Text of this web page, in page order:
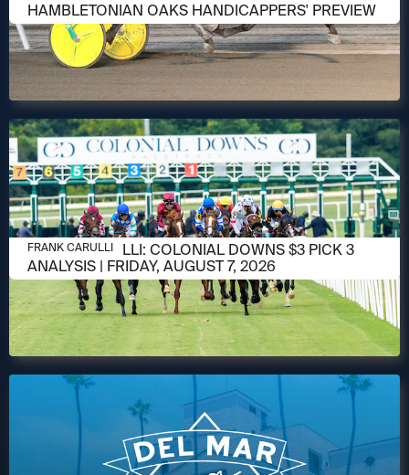
HAMBLETONIAN OAKS HANDICAPPERS' PREVIEW
AUGUST 6, 2026
FRANK CARULLI: COLONIAL DOWNS $3 PICK 3
ANALYSIS | FRIDAY, AUGUST 7, 2026
FRANK CARULLI